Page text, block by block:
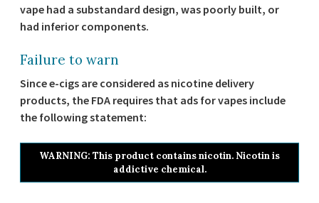
vape had a substandard design, was poorly built, or
had inferior components.
Failure to warn
Since e-cigs are considered as nicotine delivery
products, the FDA requires that ads for vapes include
the following statement:
WARNING: This product contains nicotin. Nicotin is
addictive chemical.